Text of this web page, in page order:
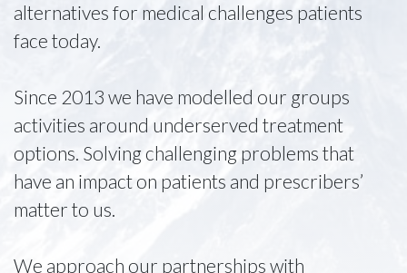
alternatives for medical challenges patients
face today.
Since 2013 we have modelled our groups
activities around underserved treatment
options. Solving challenging problems that
have an impact on patients and prescribers’
matter to us.
We approach our partnerships with